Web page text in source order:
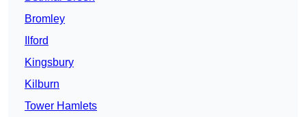
Bromley
Ilford
Kingsbury
Kilburn
Tower Hamlets